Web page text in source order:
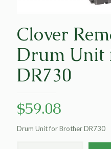
Clover
Drum Unit
DR730
$59.08
Drum Unit for Brother DR730